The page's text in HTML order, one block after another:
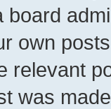
board
own
relevant
was